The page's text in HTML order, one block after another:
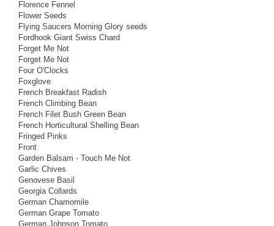
Florence Fennel
Flower Seeds
Flying Saucers Morning Glory seeds
Fordhook Giant Swiss Chard
Forget Me Not
Forget Me Not
Four O'Clocks
Foxglove
French Breakfast Radish
French Climbing Bean
French Filet Bush Green Bean
French Horticultural Shelling Bean
Fringed Pinks
Front
Garden Balsam - Touch Me Not
Garlic Chives
Genovese Basil
Georgia Collards
German Chamomile
German Grape Tomato
German Johnson Tomato